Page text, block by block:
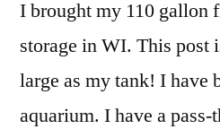
I brought my 110 gallon
storage in WI. This post
large as my tank! I have
aquarium. I have a